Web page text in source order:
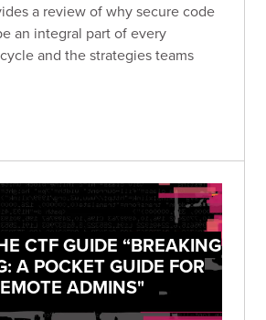
a review of why secure code
an integral part of every
and the strategies teams
CTF GUIDE “BREAKING
A POCKET GUIDE FOR
ADMINS"